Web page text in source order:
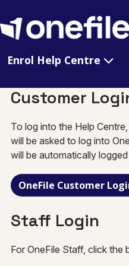
Enrol Help Centre
Customer
To log into the Help
will be asked to log into
will be automatically
OneFile Customer
Staff Login
For OneFile Staff, click the